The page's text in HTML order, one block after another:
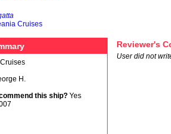
Cruises
H.
this ship? Yes
Reviewer's
User did not